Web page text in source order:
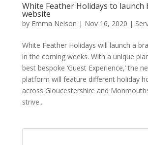
White Feather Holidays to launch
website
by Emma Nelson | Nov 16, 2020 |
White Feather Holidays will launch a
in the coming weeks. With a unique
best bespoke ‘Guest Experience,’ the
platform will feature different holiday
across Gloucestershire and
strive...